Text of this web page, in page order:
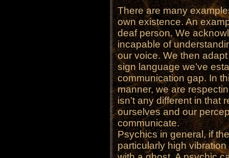
There are many
own existence. An
deaf person. We
incapable of
our voice. We then
sign language we’ve
communication gap. In
manner, we are
isn’t any different in that
ourselves and our
communicate.
Psychics in general, if
particularly high